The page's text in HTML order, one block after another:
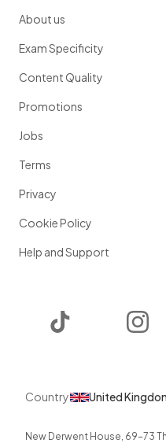
About us
Exam Specificity
Content Quality
Promotions
Jobs
Terms
Privacy
Cookie Policy
Help and Support
Country United
New Derwent House, 69-73